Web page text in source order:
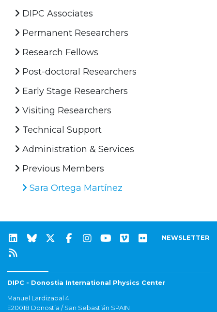
DIPC Associates
Permanent Researchers
Research Fellows
Post-doctoral Researchers
Early Stage Researchers
Visiting Researchers
Technical Support
Administration & Services
Previous Members
Sara Ortega Martínez
NEWSLETTER
DIPC - Donostia International Physics Center
Manuel Lardizabal 4
E20018 Donostia / San Sebastián SPAIN